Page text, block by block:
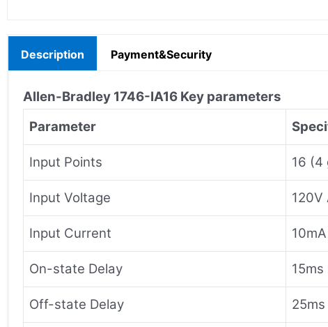
Description Payment&Security
Allen-Bradley 1746-IA16 Key parameters
Parameter
Input Points 16 (4
Input Voltage 120V
Input Current
On-state Delay
Off-state Delay